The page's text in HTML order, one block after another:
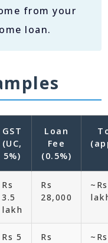
from your
loan.
GST
(UC,
5%)
Loan
Fee
(0.5%)
Rs
3.5
lakh
Rs
28,000
Rs 5
Rs